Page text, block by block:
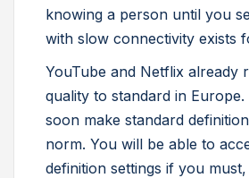
knowing a person until you
with slow connectivity exists
YouTube and Netflix already
quality to standard in Europe.
soon make standard
norm. You will be able to
definition settings if you